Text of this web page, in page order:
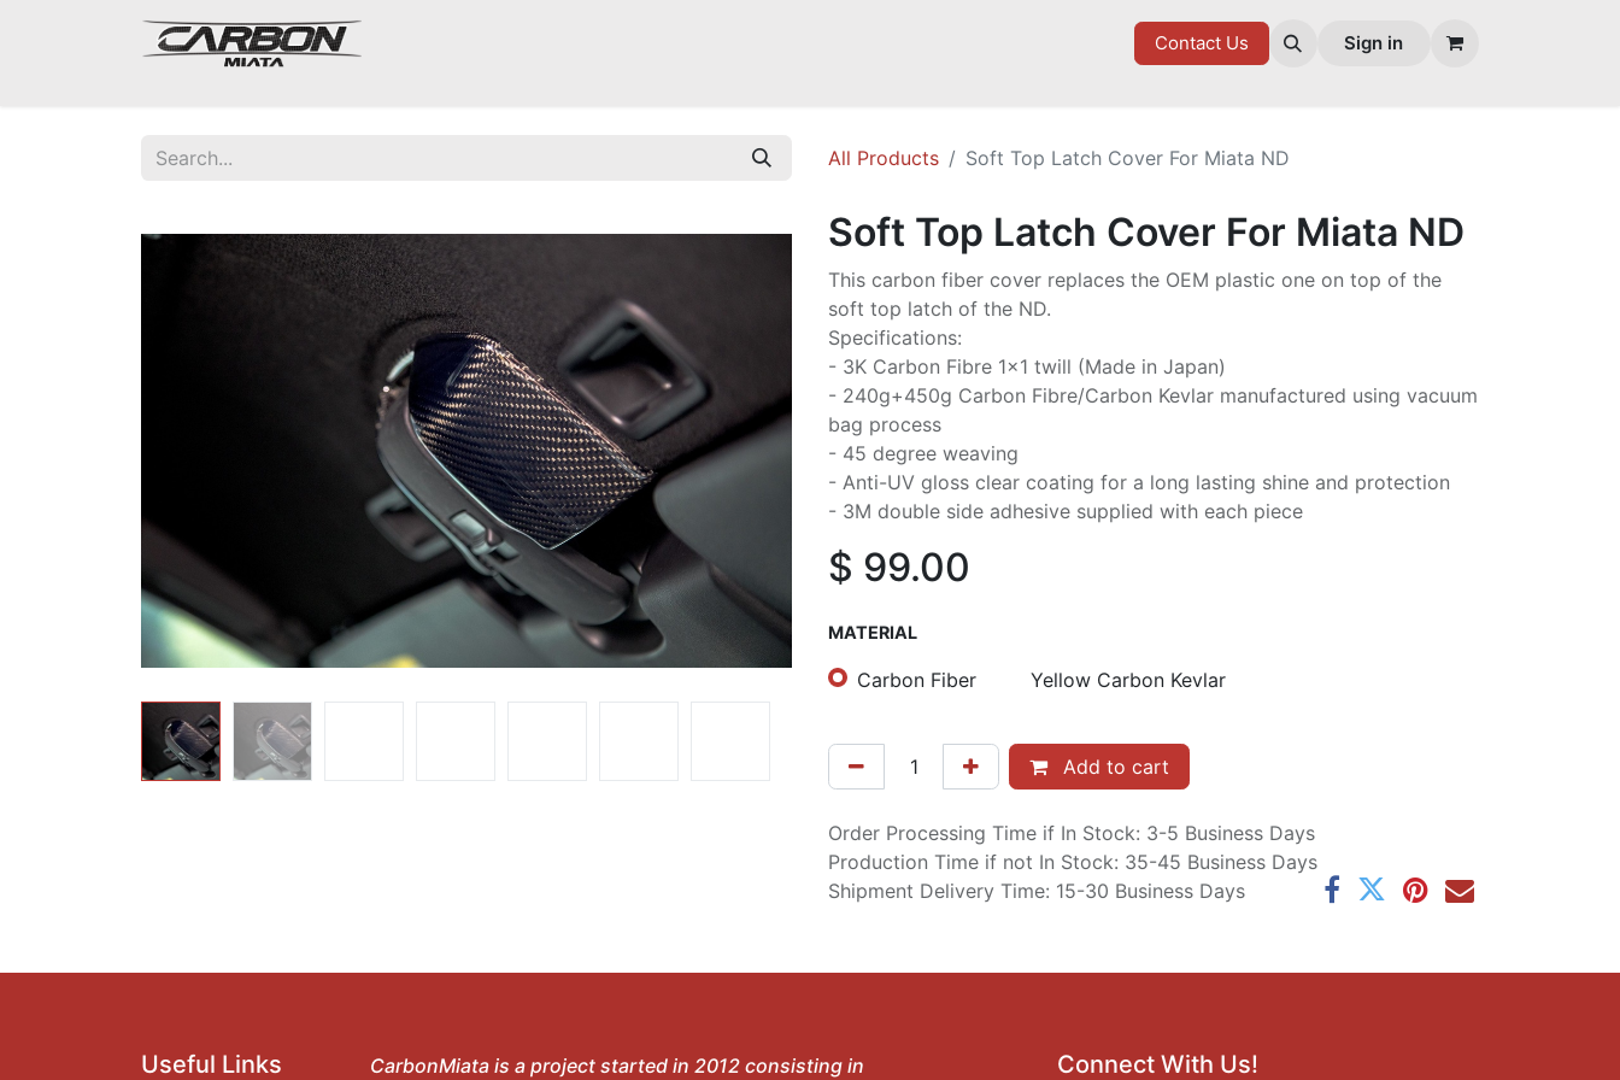
GOODIES
Contact Us Sign in
All Products Soft Top Latch Cover For Miata ND
Soft Top Latch Cover For Miata ND
This carbon fiber cover replaces the OEM plastic one on top of the
soft top latch of the ND.
Specifications:
- 3K Carbon Fibre 1x1 twill (Made in Japan)
- 240g+450g Carbon Fibre/Carbon Kevlar manufactured using vacuum
bag process
- 45 degree weaving
- Anti-UV gloss clear coating for a long lasting shine and protection
- 3M double side adhesive supplied with each piece
$ 99.00
MATERIAL
Carbon Fiber Yellow Carbon Kevlar
Add to cart
Order Processing Time if In Stock: 3-5 Business Days
Production Time if not In Stock: 35-45 Business Days
Shipment Delivery Time: 15-30 Business Days
Useful Links CarbonMiata is a project started in 2012 consisting in Connect With Us!